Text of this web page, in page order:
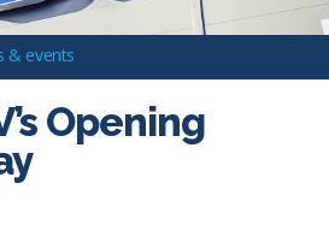
& events
Opening